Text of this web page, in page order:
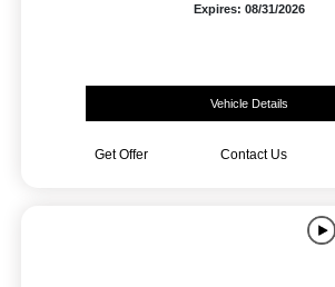
Expires: 08/31/2026
Vehicle Details
Get Offer Contact Us